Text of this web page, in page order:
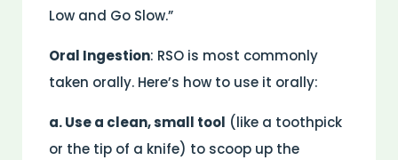
Low and Go Slow.”
Oral Ingestion: RSO is most commonly
taken orally. Here’s how to use it orally:
a. Use a clean, small tool (like a toothpick
or the tip of a knife) to scoop up the